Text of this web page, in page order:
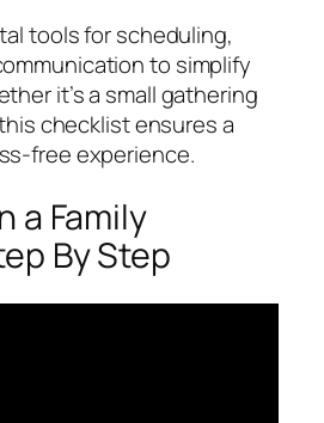
tools for scheduling,
to simplify
it’s a small gathering
checklist ensures a
free experience.
a Family
By Step